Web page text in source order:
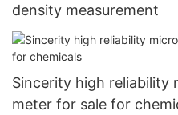
density measurement
Sincerity high reliability
meter for sale for